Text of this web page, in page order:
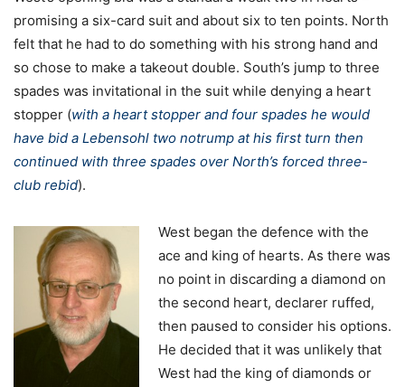
promising a six-card suit and about six to ten points. North
felt that he had to do something with his strong hand and
so chose to make a takeout double. South’s jump to three
spades was invitational in the suit while denying a heart
stopper (with a heart stopper and four spades he would
have bid a Lebensohl two notrump at his first turn then
continued with three spades over North’s forced three-
club rebid).
West began the defence with the
ace and king of hearts. As there was
no point in discarding a diamond on
the second heart, declarer ruffed,
then paused to consider his options.
He decided that it was unlikely that
West had the king of diamonds or